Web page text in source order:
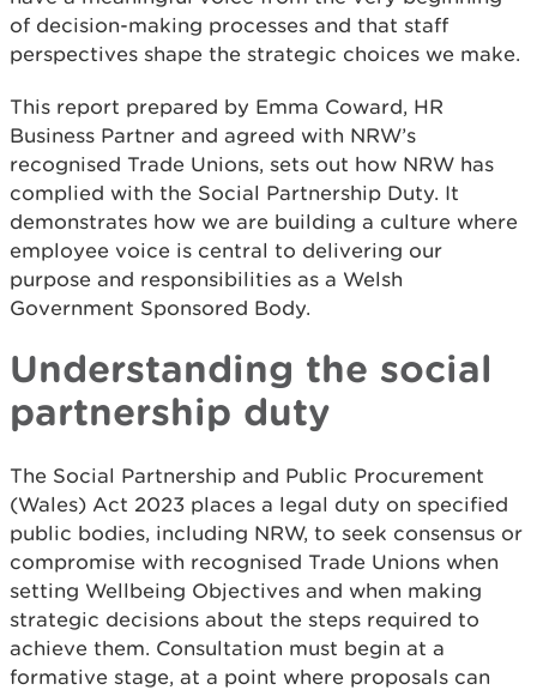
of decision-making processes and that staff
perspectives shape the strategic choices we make.
This report prepared by Emma Coward, HR
Business Partner and agreed with NRW’s
recognised Trade Unions, sets out how NRW has
complied with the Social Partnership Duty. It
demonstrates how we are building a culture where
employee voice is central to delivering our
purpose and responsibilities as a Welsh
Government Sponsored Body.
Understanding the social
partnership duty
The Social Partnership and Public Procurement
(Wales) Act 2023 places a legal duty on specified
public bodies, including NRW, to seek consensus or
compromise with recognised Trade Unions when
setting Wellbeing Objectives and when making
strategic decisions about the steps required to
achieve them. Consultation must begin at a
formative stage, at a point where proposals can